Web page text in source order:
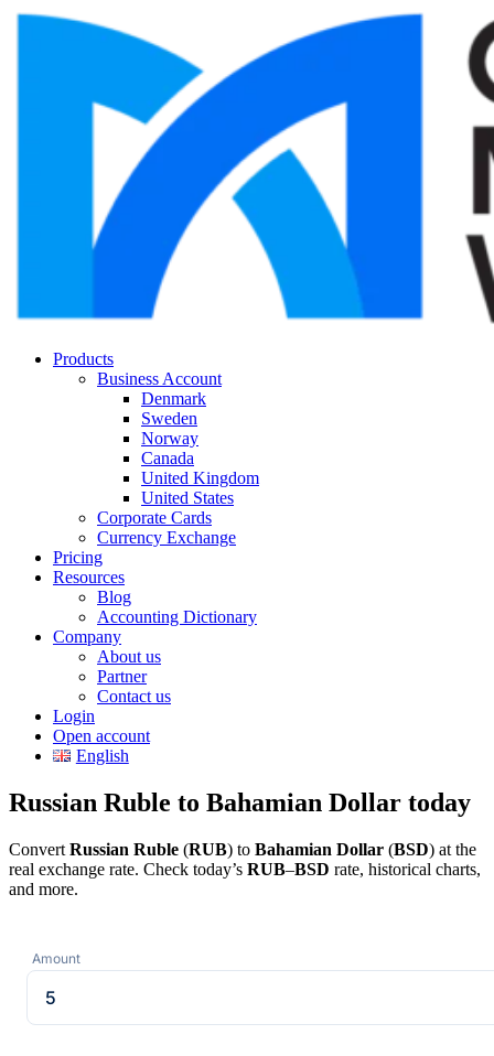
Products
Business Account
Denmark
Sweden
Norway
Canada
United Kingdom
United States
Corporate Cards
Currency Exchange
Pricing
Resources
Blog
Accounting Dictionary
Company
About us
Partner
Contact us
Login
Open account
English
Russian Ruble to Bahamian Dollar today
Convert Russian Ruble (RUB) to Bahamian Dollar (BSD) at the
real exchange rate. Check today’s RUB–BSD rate, historical charts,
and more.
Amount